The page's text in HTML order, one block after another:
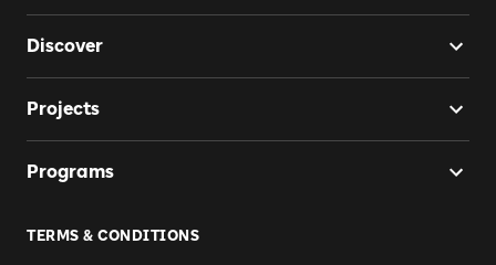
Discover
Projects
Programs
TERMS & CONDITIONS